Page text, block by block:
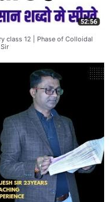
class 12 | Phase of Colloidal